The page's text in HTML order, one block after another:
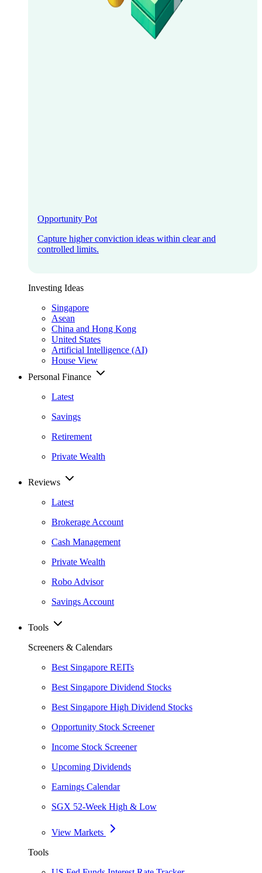
Opportunity Pot
Capture higher conviction ideas within clear and
controlled limits.
Investing Ideas
Singapore
Asean
China and Hong Kong
United States
Artificial Intelligence (AI)
House View
Personal Finance
Latest
Savings
Retirement
Private Wealth
Reviews
Latest
Brokerage Account
Cash Management
Private Wealth
Robo Advisor
Savings Account
Tools
Screeners & Calendars
Best Singapore REITs
Best Singapore Dividend Stocks
Best Singapore High Dividend Stocks
Opportunity Stock Screener
Income Stock Screener
Upcoming Dividends
Earnings Calendar
SGX 52-Week High & Low
View Markets
Tools